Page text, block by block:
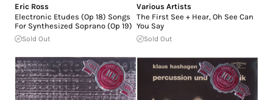
Eric Ross
Electronic Etudes (Op 18) Songs
For Synthesized Soprano (Op 19)
Sold Out
Various Artists
The First See + Hear, Oh See Can
You Say
Sold Out